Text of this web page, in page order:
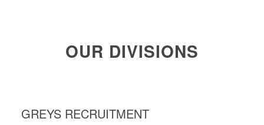
OUR DIVISIONS
GREYS RECRUITMENT